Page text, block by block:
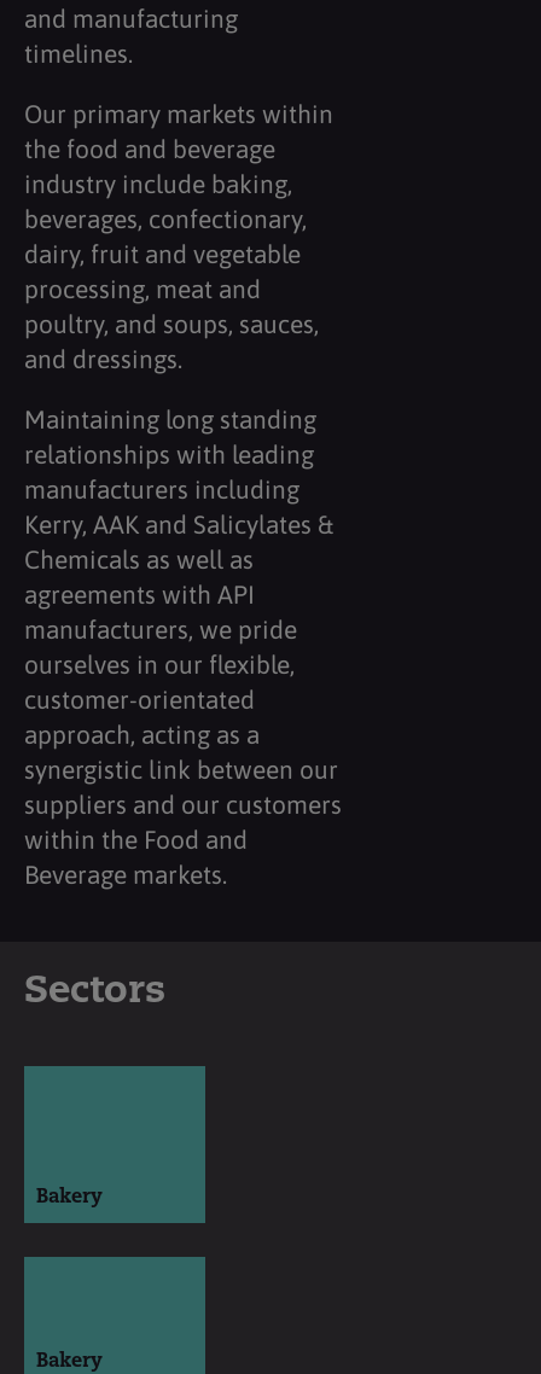
and manufacturing
timelines.
Our primary markets within
the food and beverage
industry include baking,
beverages, confectionary,
dairy, fruit and vegetable
processing, meat and
poultry, and soups, sauces,
and dressings.
Maintaining long standing
relationships with leading
manufacturers including
Kerry, AAK and Salicylates &
Chemicals as well as
agreements with API
manufacturers, we pride
ourselves in our flexible,
customer-orientated
approach, acting as a
synergistic link between our
suppliers and our customers
within the Food and
Beverage markets.
Sectors
Bakery
Bakery